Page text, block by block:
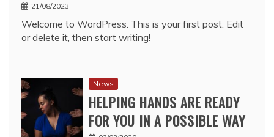
21/08/2023
Welcome to WordPress. This is your first post. Edit
or delete it, then start writing!
News
HELPING HANDS ARE READY
FOR YOU IN A POSSIBLE WAY